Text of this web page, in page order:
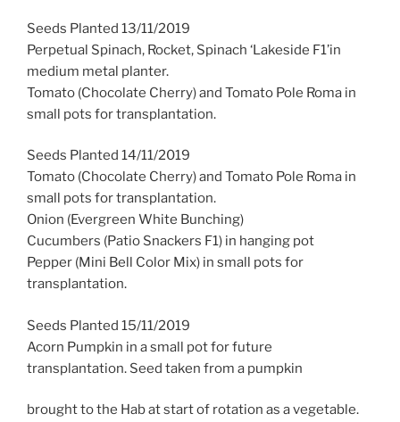
Seeds Planted 13/11/2019
Perpetual Spinach, Rocket, Spinach ‘Lakeside F1’in
medium metal planter.
Tomato (Chocolate Cherry) and Tomato Pole Roma in
small pots for transplantation.
Seeds Planted 14/11/2019
Tomato (Chocolate Cherry) and Tomato Pole Roma in
small pots for transplantation.
Onion (Evergreen White Bunching)
Cucumbers (Patio Snackers F1) in hanging pot
Pepper (Mini Bell Color Mix) in small pots for
transplantation.
Seeds Planted 15/11/2019
Acorn Pumpkin in a small pot for future
transplantation. Seed taken from a pumpkin
brought to the Hab at start of rotation as a vegetable.